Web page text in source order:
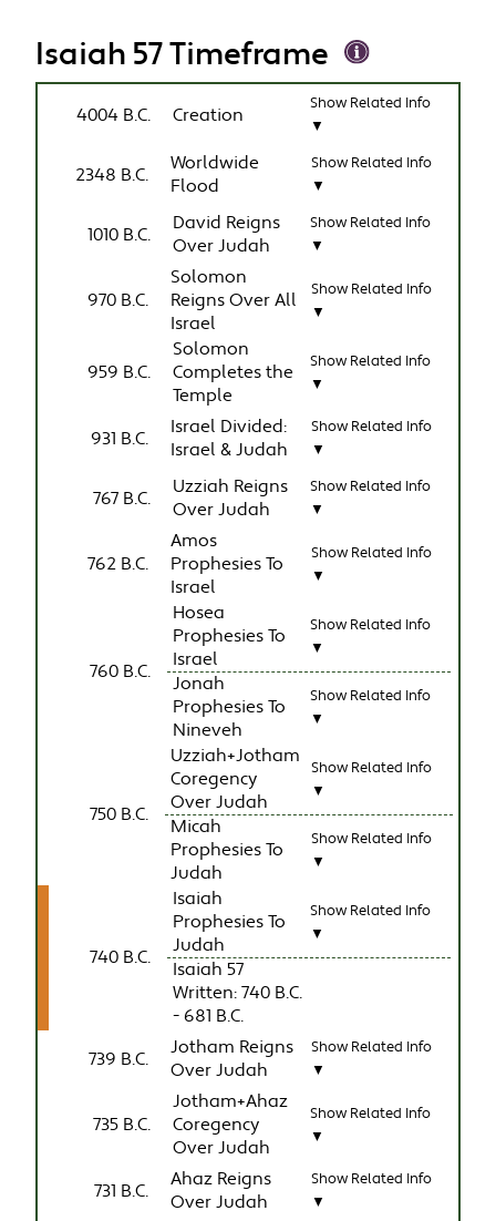
Isaiah 57 Timeframe
4004 B.C. Creation
Show Related Info
▼
2348 B.C.
Worldwide
Flood
Show Related Info
▼
1010 B.C.
David Reigns
Over Judah
Show Related Info
▼
970 B.C.
Solomon
Reigns Over All
Israel
Show Related Info
▼
959 B.C.
Solomon
Completes the
Temple
Show Related Info
▼
931 B.C.
Israel Divided:
Israel & Judah
Show Related Info
▼
767 B.C.
Uzziah Reigns
Over Judah
Show Related Info
▼
762 B.C.
Amos
Prophesies To
Israel
Show Related Info
▼
760 B.C.
Hosea
Prophesies To
Israel
Show Related Info
▼
Jonah
Prophesies To
Nineveh
Show Related Info
▼
750 B.C.
Uzziah+Jotham
Coregency
Over Judah
Show Related Info
▼
Micah
Prophesies To
Judah
Show Related Info
▼
740 B.C.
Isaiah
Prophesies To
Judah
Show Related Info
▼
Isaiah 57
Written: 740 B.C.
- 681 B.C.
739 B.C.
Jotham Reigns
Over Judah
Show Related Info
▼
735 B.C.
Jotham+Ahaz
Coregency
Over Judah
Show Related Info
▼
731 B.C.
Ahaz Reigns
Over Judah
Show Related Info
▼